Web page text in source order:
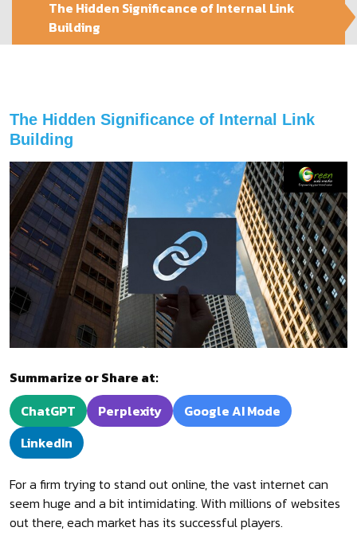
The Hidden Significance of Internal Link
Building
The Hidden Significance of Internal Link
Building
Summarize or Share at:
ChatGPT
Perplexity
Google AI Mode
LinkedIn
For a firm trying to stand out online, the vast internet can
seem huge and a bit intimidating. With millions of websites
out there, each market has its successful players.